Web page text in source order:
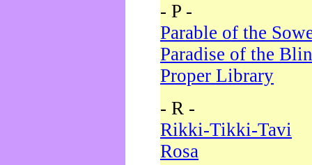
- P -
Parable of the
Paradise of the
Proper Library
- R -
Rikki-Tikki-Tavi
Rosa